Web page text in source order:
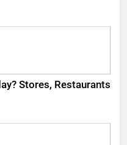
Stores, Restaurants